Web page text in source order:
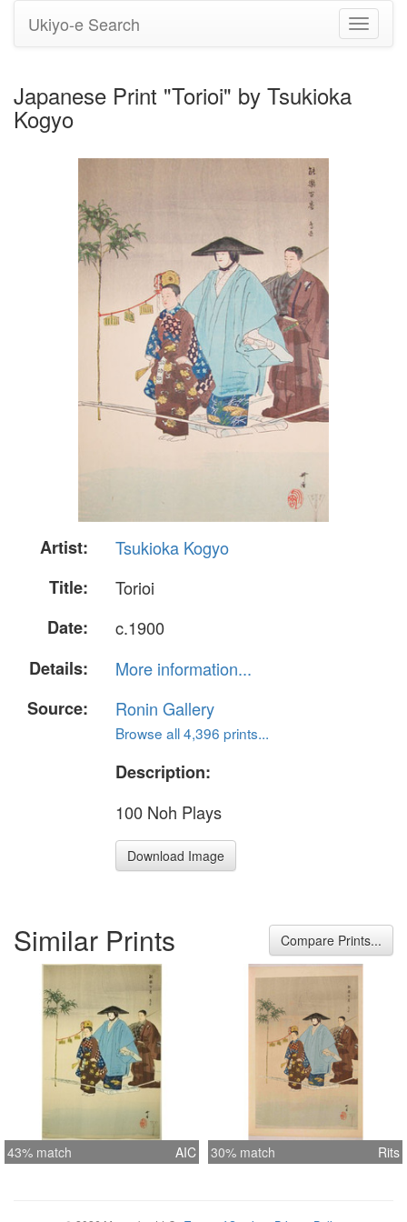
Toggle
Ukiyo-e Search
Japanese Print "Torioi" by Tsukioka
Kogyo
Artist:
Tsukioka Kogyo
Title:
Torioi
Date:
c.1900
Details:
More information...
Source:
Ronin Gallery
Browse all 4,396 prints...
Description:
100 Noh Plays
Download Image
Similar Prints Compare Prints...
43% match AIC 30% match Rits